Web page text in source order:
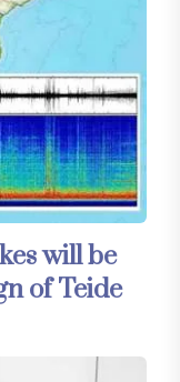
will be
of Teide